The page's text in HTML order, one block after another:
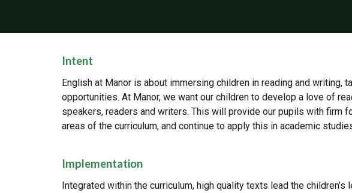
Intent
English at Manor is about immersing children in reading and writing,
opportunities. At Manor, we want our children to develop a love of
speakers, readers and writers. This will provide our pupils with firm
areas of the curriculum, and continue to apply this in academic
Implementation
Integrated within the curriculum, high quality texts lead the